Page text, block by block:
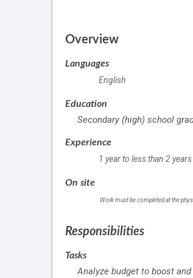
Overview
Languages
English
Education
Secondary (high) school
Experience
1 year to less than 2 years
On site
Work must be completed at the
Responsibilities
Tasks
Analyze budget to boost